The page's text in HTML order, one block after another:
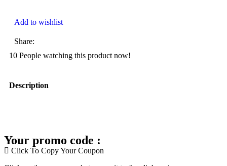
Add to wishlist
Share:
10 People watching this product now!
Description
Your promo code :
Click To Copy Your Coupon